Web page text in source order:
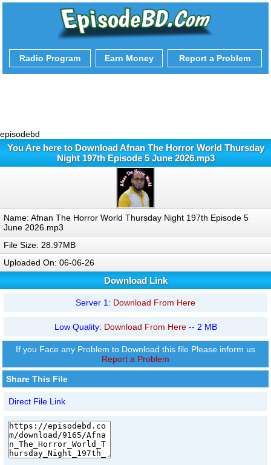
Radio Program Earn Money Report a Problem
episodebd
You Are here to Download Afnan The Horror World Thursday
Night 197th Episode 5 June 2026.mp3
Name: Afnan The Horror World Thursday Night 197th Episode 5
June 2026.mp3
File Size: 28.97MB
Uploaded On: 06-06-26
Download Link
Server 1: Download From Here
Low Quality: Download From Here-- 2 MB
If you Face any Problem to Download this file Please inform us
Report a Problem
Share This File
Direct File Link